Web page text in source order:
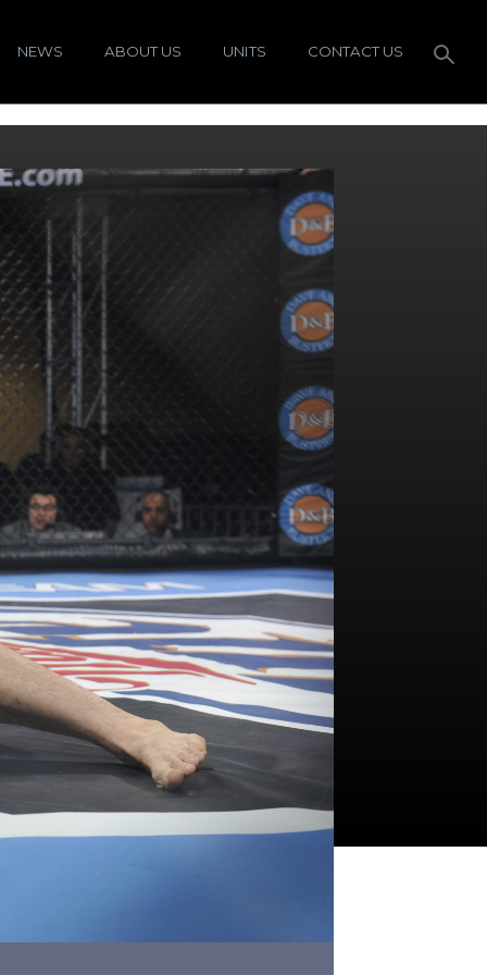
NEWS ABOUT US UNITS CONTACT US